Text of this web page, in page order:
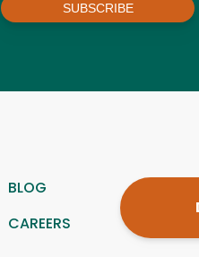
SUBSCRIBE
BLOG
CAREERS